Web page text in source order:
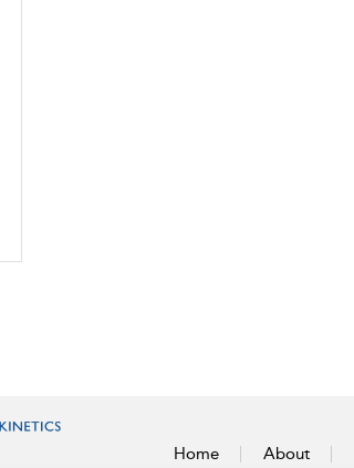
Home About